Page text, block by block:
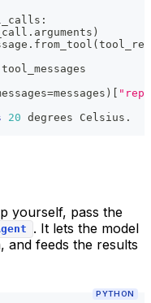
:
. arguments )
. from_tool (
tool_messages
=messages )
20 degrees Celsius .
yourself, pass the
. It lets the model
and feeds the results
PYTHON